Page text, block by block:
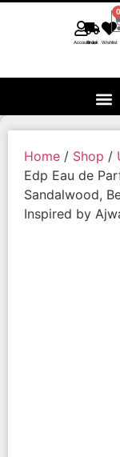
AccountTrack order Wishlist
0
Home / Shop /
Edp Eau de
Sandalwood,
Inspired by